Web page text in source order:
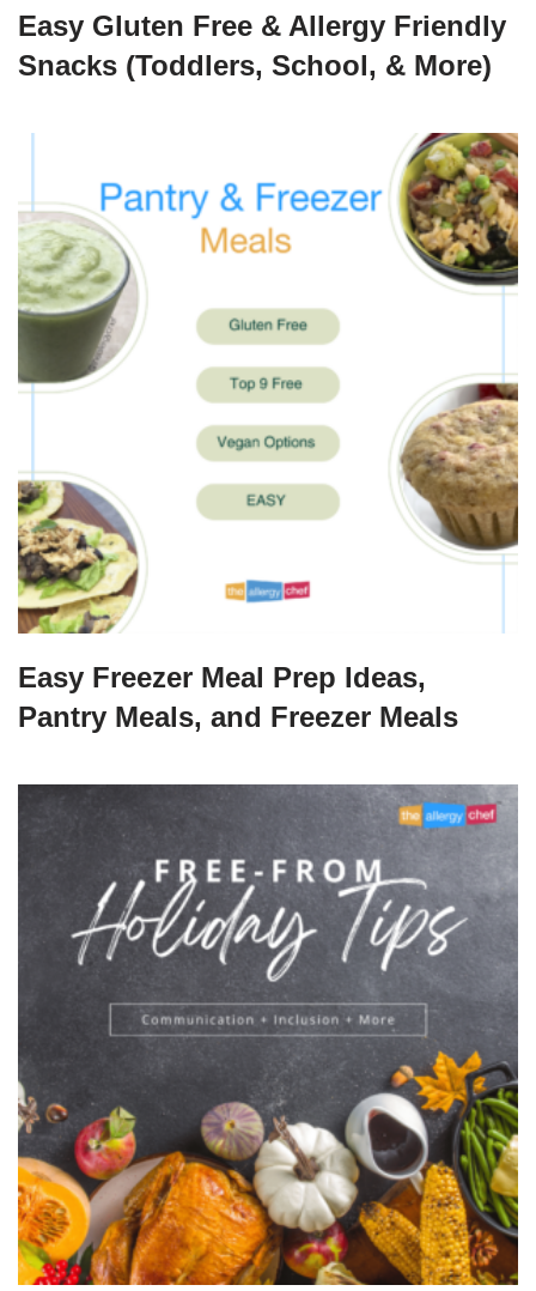
Easy Gluten Free & Allergy Friendly
Snacks (Toddlers, School, & More)
Easy Freezer Meal Prep Ideas,
Pantry Meals, and Freezer Meals